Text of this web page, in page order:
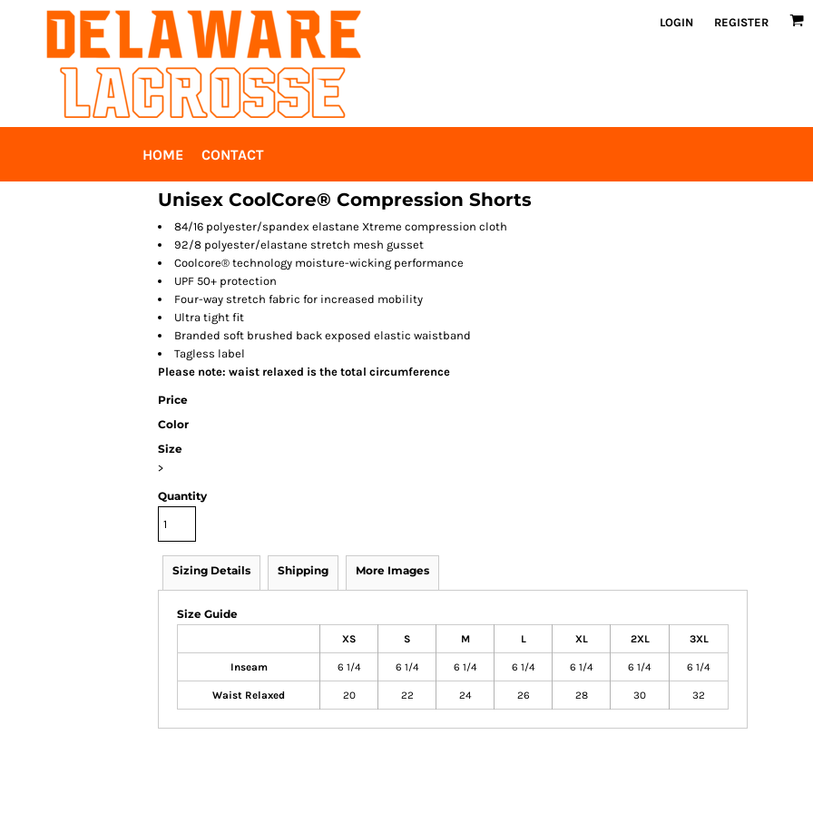
LOGIN REGISTER
HOME CONTACT
Unisex CoolCore® Compression Shorts
84/16 polyester/spandex elastane Xtreme compression cloth
92/8 polyester/elastane stretch mesh gusset
Coolcore® technology moisture-wicking performance
UPF 50+ protection
Four-way stretch fabric for increased mobility
Ultra tight fit
Branded soft brushed back exposed elastic waistband
Tagless label
Please note: waist relaxed is the total circumference
Price
Color
Size
>
Quantity
Sizing Details Shipping More Images
Size Guide
XS S M L XL 2XL 3XL
Inseam 6 1/4 6 1/4 6 1/4 6 1/4 6 1/4 6 1/4 6 1/4
Waist Relaxed 20 22 24 26 28 30 32